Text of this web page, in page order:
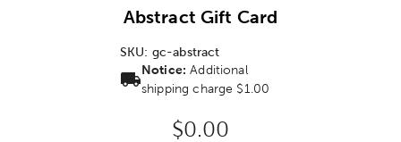
Abstract Gift Card
SKU: gc-abstract
Notice: Additional
shipping charge $1.00
Original Price:
$0.00